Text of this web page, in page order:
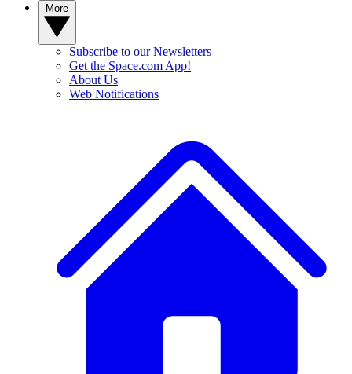
Subscribe to our Newsletters
Get the Space.com App!
About Us
Web Notifications